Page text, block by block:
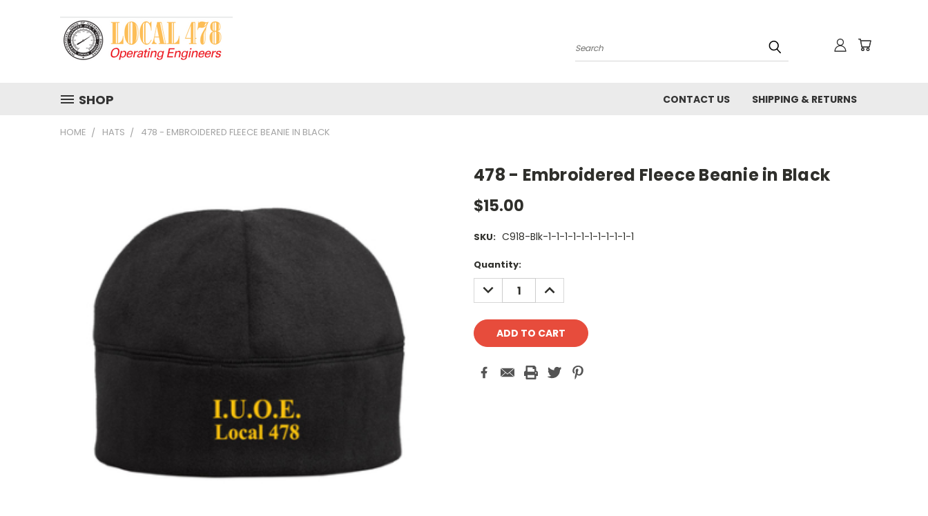
Search
SHOP CONTACT US SHIPPING & RETURNS
HOME HATS 478 - EMBROIDERED FLEECE BEANIE IN BLACK
478 - Embroidered Fleece Beanie in Black
$15.00
SKU: C918-Blk-1-1-1-1-1-1-1-1-1-1-1
Current
Stock:
Quantity:
DECREASE
QUANTITY:
INCREASE
QUANTITY: